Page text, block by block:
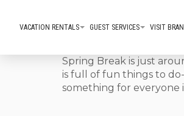
VACATION RENTALS GUEST SERVICES VISIT
Spring Break is just
is full of fun things to
something for everyone